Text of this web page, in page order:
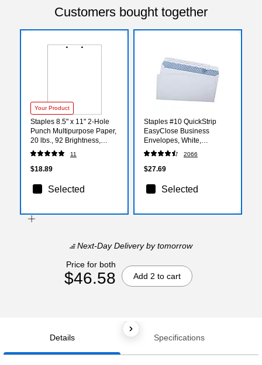
Customers bought together
Your Product
Staples 8.5" x 11" 2-Hole
Punch Multipurpose Paper,
20 lbs., 92 Brightness,
500/Ream (29610/30760)
11
$18.89
Selected
Staples #10 QuickStrip
EasyClose Business
Envelopes, White,
Security‑Tinted, Peel &
Seal Closure, 9.5" x 4.125",
500/Box
2066
$27.69
Selected
Next-Day Deliveryby tomorrow
Price for both
$46.58 Add 2 to cart
Details Specifications